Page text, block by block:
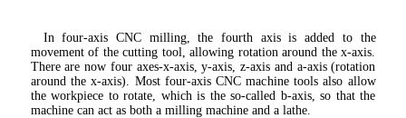
In four-axis CNC milling, the fourth axis is added to the
movement of the cutting tool, allowing rotation around the x-axis.
There are now four axes-x-axis, y-axis, z-axis and a-axis (rotation
around the x-axis). Most four-axis CNC machine tools also allow
the workpiece to rotate, which is the so-called b-axis, so that the
machine can act as both a milling machine and a lathe.